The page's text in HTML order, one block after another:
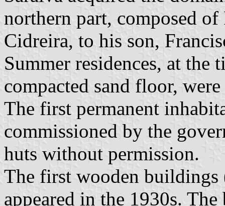
northern part, composed
Cidreira, to his son,
Summer residences, at
compacted sand floor,
The first permanent
commissioned by the
huts without permission.
The first wooden buildings
appeared in the 1930s.